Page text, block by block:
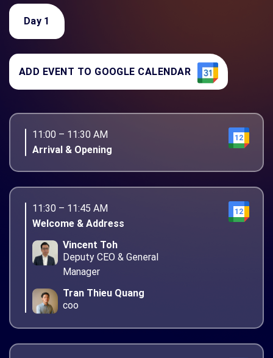
Day 1
ADD EVENT TO GOOGLE CALENDAR
11:00 – 11:30 AM
Arrival & Opening
12
11:30 – 11:45 AM
Welcome & Address
Vincent Toh
Deputy CEO & General
Manager
Tran Thieu Quang
coo
12